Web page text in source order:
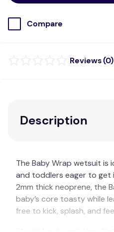
Compare
(0)
Description
The Baby Wrap wetsuit is
and toddlers eager to get
2mm thick neoprene, the
baby’s core toasty while
free to kick, splash, and